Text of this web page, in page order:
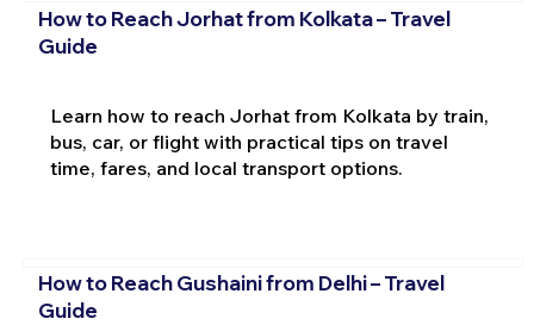
How to Reach Jorhat from Kolkata – Travel
Guide
Learn how to reach Jorhat from Kolkata by train,
bus, car, or flight with practical tips on travel
time, fares, and local transport options.
How to Reach Gushaini from Delhi – Travel
Guide